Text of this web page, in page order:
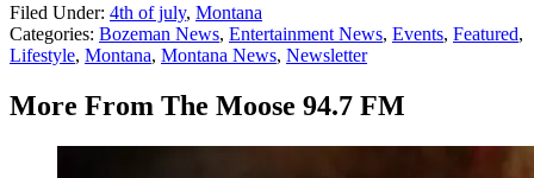
Filed Under: 4th of july, Montana
Categories: Bozeman News, Entertainment News, Events, Featured,
Lifestyle, Montana, Montana News, Newsletter
More From The Moose 94.7 FM